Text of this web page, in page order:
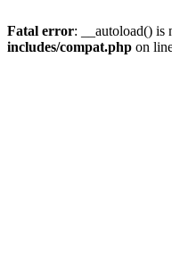
Fatal error: __autoload() is
includes/compat.php on